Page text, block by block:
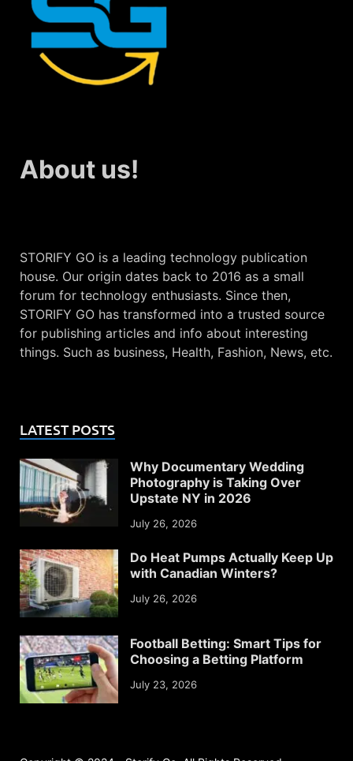
About us!
STORIFY GO is a leading technology publication
house. Our origin dates back to 2016 as a small
forum for technology enthusiasts. Since then,
STORIFY GO has transformed into a trusted source
for publishing articles and info about interesting
things. Such as business, Health, Fashion, News, etc.
LATEST POSTS
Why Documentary Wedding
Photography is Taking Over
Upstate NY in 2026
July 26, 2026
Do Heat Pumps Actually Keep Up
with Canadian Winters?
July 26, 2026
Football Betting: Smart Tips for
Choosing a Betting Platform
July 23, 2026